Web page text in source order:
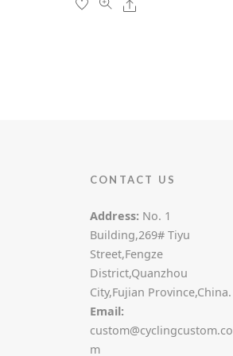
CONTACT US
Address: No. 1
Building,269# Tiyu
Street,Fengze
District,Quanzhou
City,Fujian Province,China.
Email:
custom@cyclingcustom.co
m